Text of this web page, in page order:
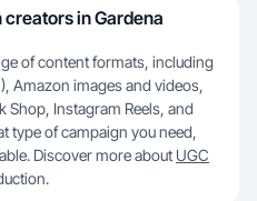
in Gardena
of content formats, including
Amazon images and videos,
Shop, Instagram Reels, and
type of campaign you need,
Discover more about UGC